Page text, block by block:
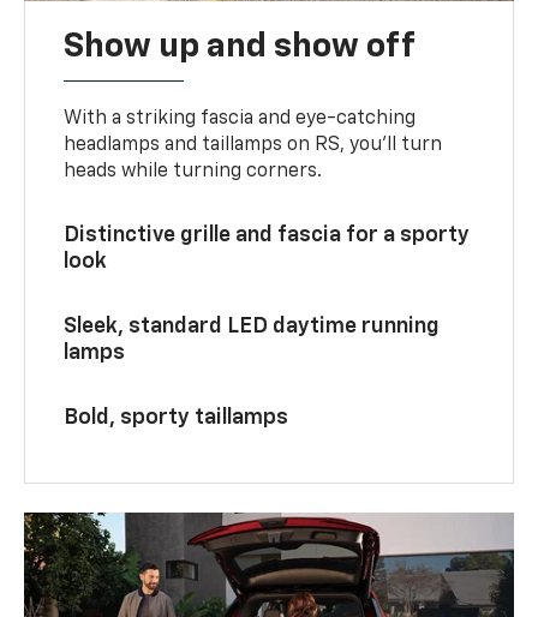
Show up and show off
With a striking fascia and eye-catching
headlamps and taillamps on RS, you’ll turn
heads while turning corners.
Distinctive grille and fascia for a sporty
look
Sleek, standard LED daytime running
lamps
Bold, sporty taillamps